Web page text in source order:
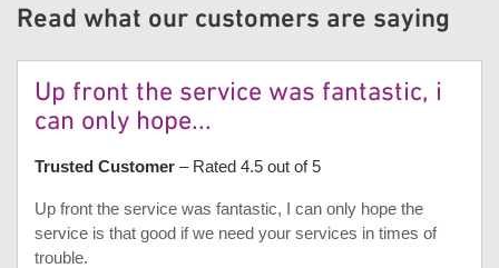
Read what our customers are saying
Up front the service was fantastic, i
can only hope...
Trusted Customer – Rated 4.5 out of 5
Up front the service was fantastic, I can only hope the
service is that good if we need your services in times of
trouble.